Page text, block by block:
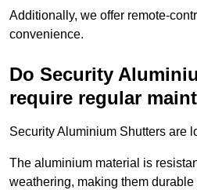
Additionally, we offer remote-
convenience.
Do Security
require regular
Security Aluminium Shutters are
The aluminium material is
weathering, making them